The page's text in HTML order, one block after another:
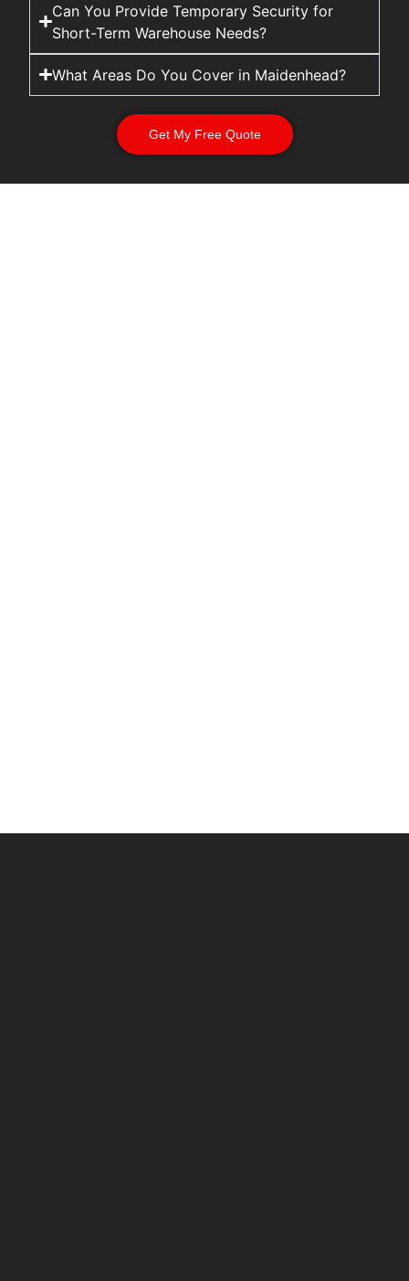
Can You Provide Temporary Security for
Short-Term Warehouse Needs?
What Areas Do You Cover in Maidenhead?
Get My Free Quote